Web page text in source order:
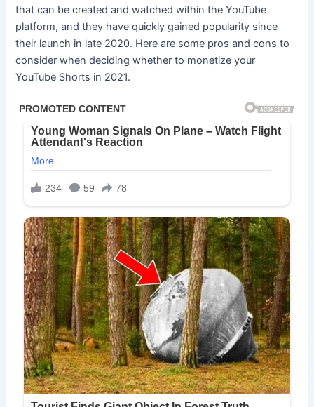
that can be created and watched within the YouTube
platform, and they have quickly gained popularity since
their launch in late 2020. Here are some pros and cons to
consider when deciding whether to monetize your
YouTube Shorts in 2021.